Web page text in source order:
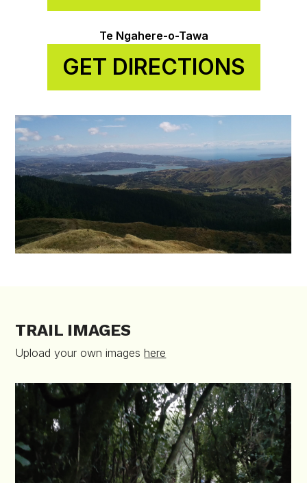
Te Ngahere-o-Tawa
GET DIRECTIONS
TRAIL IMAGES
Upload your own imageshere